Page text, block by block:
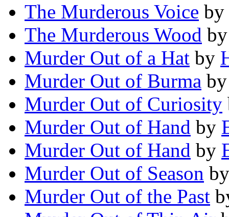
The Murderous Voice by
The Murderous Wood
Murder Out of a Hat by
Murder Out of Burma
Murder Out of Curiosity
Murder Out of Hand by
Murder Out of Hand by
Murder Out of Season
Murder Out of the Past